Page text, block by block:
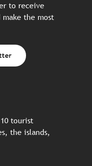
to receive
the most
tourist
the islands,